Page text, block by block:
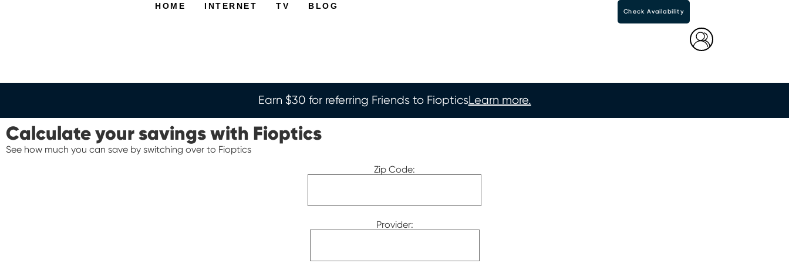
HOME INTERNET TV BLOG
Check Availability
Earn $30 for referring Friends to FiopticsLearn more.
Calculate your savings with Fioptics
See how much you can save by switching over to Fioptics
Zip Code:
Provider: